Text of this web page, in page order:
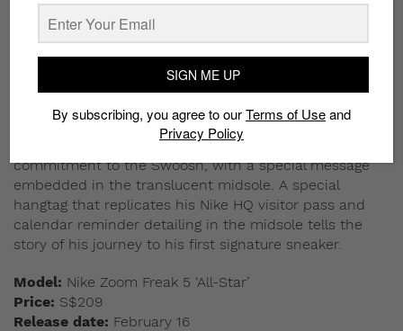
This multicolored pair emphasizes Ja Morant’s
commitment to the Swoosh, with a special message
embedded in the translucent midsole. A special
hangtag that replicates his Nike HQ visitor pass and
calendar reminder detailing in the midsole tells the
story of his journey to his first signature sneaker.
Model: Nike Zoom Freak 5 ‘All-Star’
Price: S$209
Release date: February 16
SIGN ME UP
By subscribing, you agree to ourTerms of Useand
Privacy Policy